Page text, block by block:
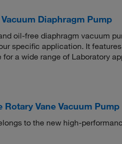
Diaphragm Pump
oil-free diaphragm vacuum
specific application. It
a wide range of Laboratory
Vane Vacuum Pump
to the new high-